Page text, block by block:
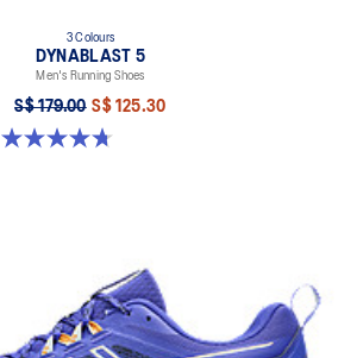
3 Colours
DYNABLAST 5
Men's Running Shoes
S$ 179.00 S$ 125.30
4.7 out of 5 stars. 73 reviews